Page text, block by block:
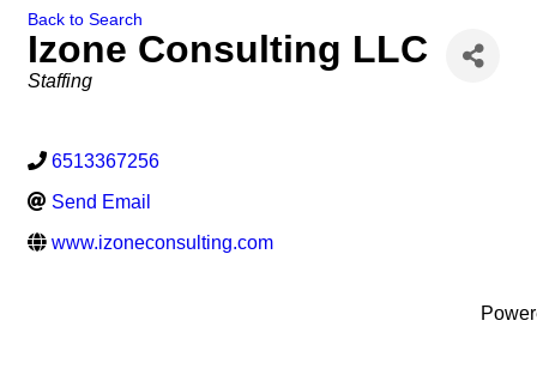
Back to Search
Izone Consulting LLC
Categories
Staffing
6513367256
Send Email
www.izoneconsulting.com